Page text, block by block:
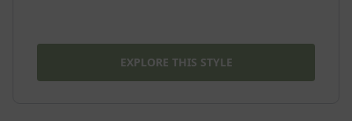
EXPLORE THIS STYLE